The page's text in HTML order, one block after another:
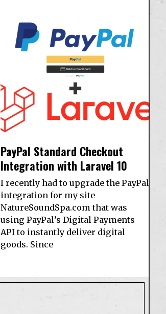
PayPal Standard Checkout
Integration with Laravel 10
I recently had to upgrade the PayPal
integration for my site
NatureSoundSpa.com that was
using PayPal’s Digital Payments
API to instantly deliver digital
goods. Since